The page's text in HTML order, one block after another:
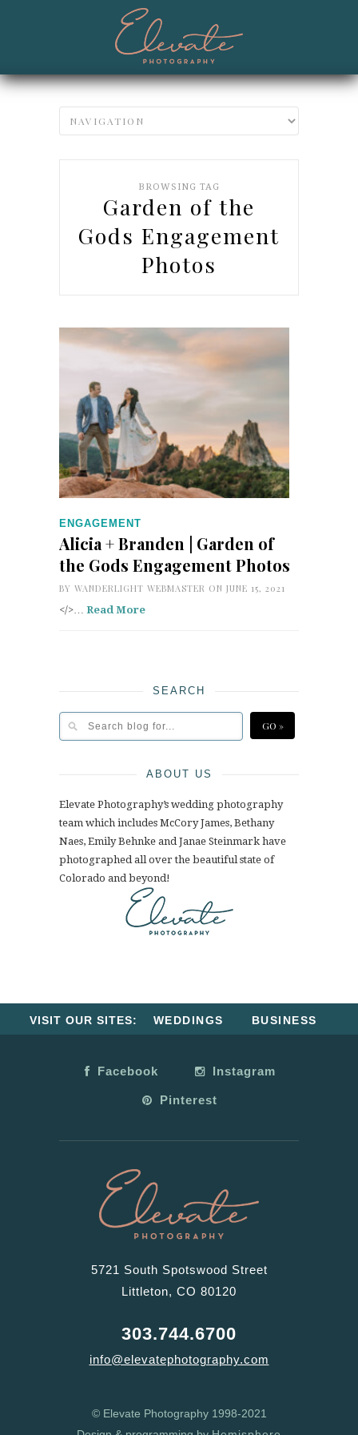
BROWSING TAG
Garden of the
Gods Engagement
Photos
ENGAGEMENT
Alicia + Branden | Garden of
the Gods Engagement Photos
BY WANDERLIGHT WEBMASTER ON JUNE 15, 2021
</>… Read More
SEARCH
ABOUT US
Elevate Photography’s wedding photography
team which includes McCory James, Bethany
Naes, Emily Behnke and Janae Steinmark have
photographed all over the beautiful state of
Colorado and beyond!
VISIT OUR SITES: WEDDINGS BUSINESS
Facebook Instagram
Pinterest
5721 South Spotswood Street
Littleton, CO 80120
303.744.6700
info@elevatephotography.com
© Elevate Photography 1998-2021